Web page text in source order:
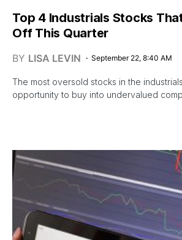
Top 4 Industrials Stocks
Off This Quarter
BY LISA LEVIN September 22, 8:40 AM
The most oversold stocks in the
opportunity to buy into undervalued